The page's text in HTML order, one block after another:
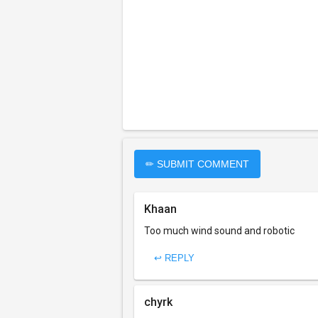
✏ SUBMIT COMMENT
Khaan
Too much wind sound and robotic
↩ REPLY
chyrk